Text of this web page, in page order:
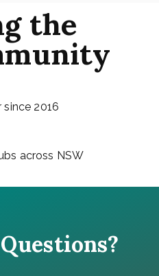
the
since 2016
across NSW